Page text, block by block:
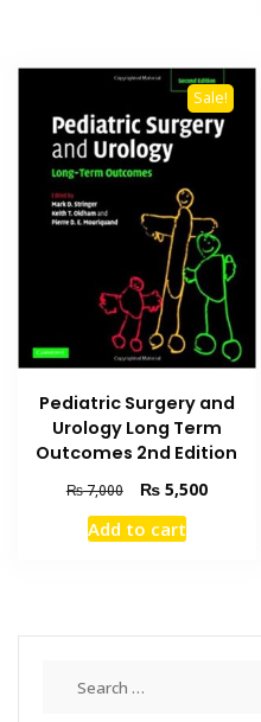
Sale!
Pediatric Surgery and
Urology Long Term
Outcomes 2nd Edition
₨7,000
Original
price
was:
₨5,500Current
Add to cart